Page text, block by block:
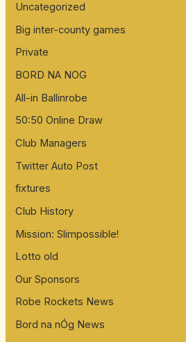
r
:
Uncategorized
Big inter-county games
Private
BORD NA NOG
All-in Ballinrobe
50:50 Online Draw
Club Managers
Twitter Auto Post
fixtures
Club History
Mission: Slimpossible!
Lotto old
Our Sponsors
Robe Rockets News
Bord na nÓg News